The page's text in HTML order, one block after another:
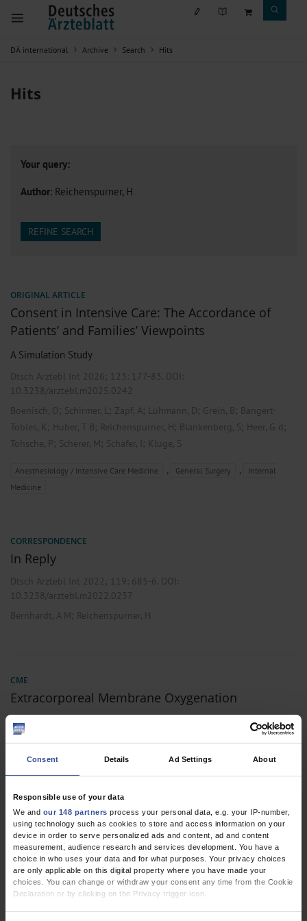
Consent Details Ad Settings About
Responsible use of your data
We and our 148 partners process your personal data, e.g. your IP-number,
using technology such as cookies to store and access information on your
device in order to serve personalized ads and content, ad and content
measurement, audience research and services development. You have a
choice in who uses your data and for what purposes. Your privacy choices
are only applicable on this digital property where you have made your
choices. You can change or withdraw your consent any time from the Cookie
Declaration or by clicking on the Privacy trigger icon.
DÄ international Archive Search Hits
Hits
Your query:
Author: Reichenspurner, H
REFINE SEARCH
ORIGINAL ARTICLE
Consent in Intensive Care: The Accordance of
Patients’ and Families’ Viewpoints
A Simulation Study
Dtsch Arztebl Int 2026; 123: 177-83. DOI:
10.3238/arztebl.m2025.0242
Boenisch, O ; Schirmer, L; Zapf, A; Lühmann, D; Grein, B; Bangert-
Tobies, K ; Huber, T B; Reichenspurner, H; Blankenberg, S; Heer, G d ;
Tohsche, P; Scherer, M ; Schäfer, I ; Kluge, S
Anesthesiology / Intensive Care Medicine , General Surgery ,
Internal
Medicine
CORRESPONDENCE
In Reply
Dtsch Arztebl Int 2022; 119: 685-6 . DOI:
10.3238/arztebl.m2022.0237
Bernhardt, A M ; Reichenspurner, H
CME
Extracorporeal Membrane Oxygenation
Dtsch Arztebl Int 2022; 119:
10.3238/arztebl.m2022.0068
Bernhardt, A M
Schrage, B ; Schroeder, I ;Trummer, G Westermann, D
Anesthesiology / Intensive Care Medicine
Surgery
ORIGINAL ARTICLE
Lung Transplantation in Germany Since the